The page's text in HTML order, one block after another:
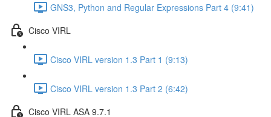
GNS3, Python and Regular Expressions Part 4 (9:41)
Cisco VIRL
Cisco VIRL version 1.3 Part 1 (9:13)
Cisco VIRL version 1.3 Part 2 (6:42)
Cisco VIRL ASA 9.7.1